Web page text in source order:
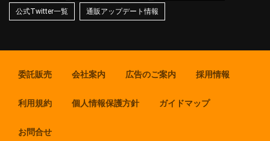
公式Twitter一覧 通販アップデート情報
委託販売 会社案内 広告のご案内 採用情報
利用規約 個人情報保護方針 ガイドマップ
お問合せ